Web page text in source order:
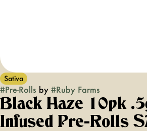
Sativa
#Pre-Rolls by #Ruby Farms
Black Haze 10pk
Infused Pre-Rolls